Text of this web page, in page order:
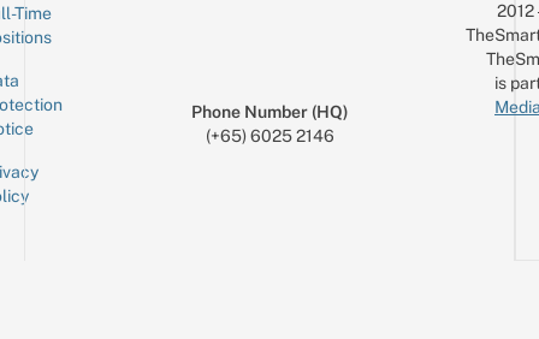
Time
Phone Number (HQ)
(+65) 6025 2146
is